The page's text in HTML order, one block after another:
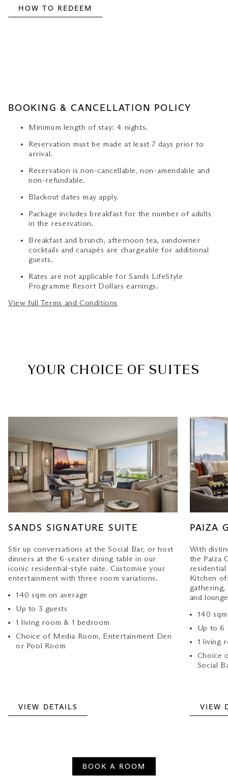
HOW TO REDEEM
BOOKING & CANCELLATION POLICY
Minimum length of stay: 4 nights.
Reservation must be made at least 7 days prior to
arrival.
Reservation is non-cancellable, non-amendable and
non-refundable.
Blackout dates may apply.
Package includes breakfast for the number of adults
in the reservation.
Breakfast and brunch, afternoon tea, sundowner
cocktails and canapés are chargeable for additional
guests.
Rates are not applicable for Sands LifeStyle
Programme Resort Dollars earnings.
View full Terms and Conditions
YOUR CHOICE OF SUITES
SANDS SIGNATURE SUITE
Stir up conversations at the Social Bar, or host
dinners at the 6-seater dining table in our
iconic residential-style suite. Customise your
entertainment with three room variations.
140 sqm on average
Up to 3 guests
1 living room & 1 bedroom
Choice of Media Room, Entertainment Den
or Pool Room
VIEW DETAILS
PAIZA
With
the Paiza
Kitchen
gathering,
and
140
Up to 6
1 living
Choice
Social
VIEW
BOOK A ROOM